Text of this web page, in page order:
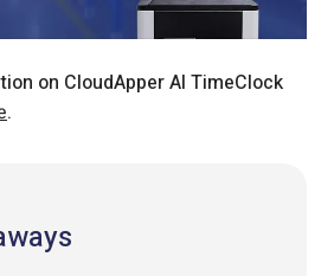
on CloudApper AI TimeClock
.